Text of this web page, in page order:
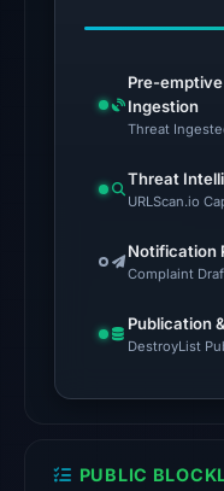
Pre-
Ingestion
Threat
Threat
URLScan.io
Notification
Complaint
Publication
DestroyList
PUBLIC